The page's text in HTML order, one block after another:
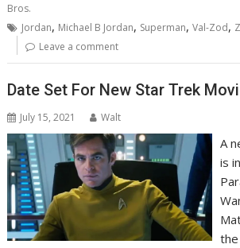
Bros.
Jordan, Michael B Jordan, Superman,Val-Zod,
Leave a comment
Date Set For New Star Trek
July 15, 2021 Walt
A
is